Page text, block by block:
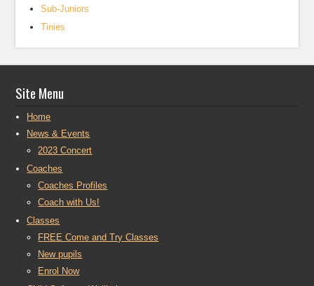
Sub-Juniors
Tinies
Site Menu
Home
News & Events
2023 Concert
Coaches
Coaches Profiles
Coach with Us!
Classes
FREE Come and Try Classes
New pupils
Enrol Now